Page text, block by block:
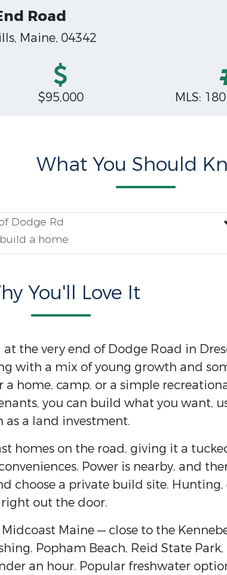
Road
Maine, 04342
$95,000 MLS:
What You Should
Dodge Rd
a home
You'll Love It
the very end of Dodge Road in
with a mix of young growth and
home, camp, or a simple
you can build what you want,
a land investment.
homes on the road, giving it a
Power is nearby, and
choose a private build site.
out the door.
Maine — close to the
Popham Beach, Reid State
an hour. Popular freshwater